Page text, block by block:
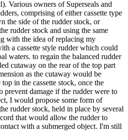
Various owners of Superseals and
comprising of either cassette type
the side of the rudder stock, or
rudder stock and using the same
with the idea of replacing my
a cassette style rudder which could
waters. to regain the balanced rudder
cutaway on the rear of the top part
as the cutaway would be
in the cassette stock, once the
prevent damage if the rudder were to
I would propose some form of
rudder stock, held in place by several
that would allow the rudder to
with a submerged object. I'm still